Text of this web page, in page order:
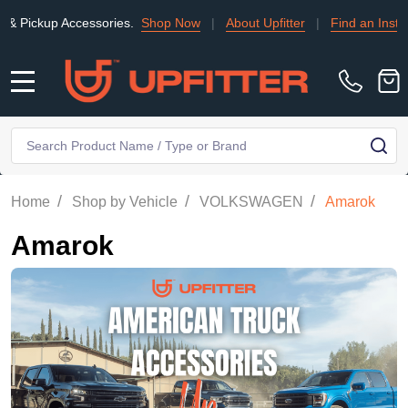
Shop Now |About Upfitter| Find an Installer|
Search
Home / Shop by Vehicle / VOLKSWAGEN / Amarok
Amarok